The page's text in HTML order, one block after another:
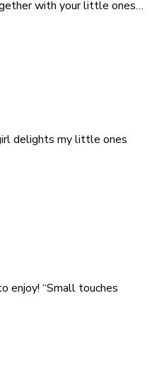
with your little ones…
delights my little ones
enjoy! “Small touches